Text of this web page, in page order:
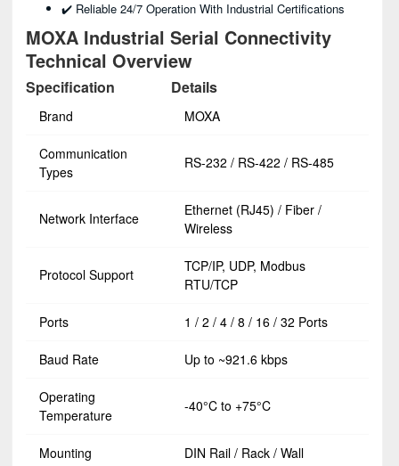
✔️ Reliable 24/7 Operation With Industrial Certifications
MOXA Industrial Serial Connectivity
Technical Overview
Specification Details
Brand MOXA
Communication
Types
RS-232 / RS-422 / RS-485
Network Interface
Ethernet (RJ45) / Fiber /
Wireless
Protocol Support
TCP/IP, UDP, Modbus
RTU/TCP
Ports 1 / 2 / 4 / 8 / 16 / 32 Ports
Baud Rate Up to ~921.6 kbps
Operating
Temperature
-40°C to +75°C
Mounting DIN Rail / Rack / Wall